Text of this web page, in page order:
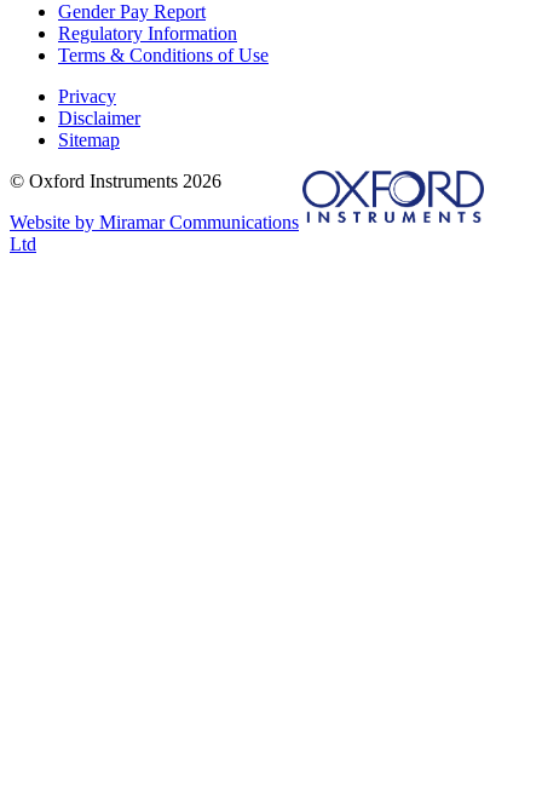
Gender Pay Report
Regulatory Information
Terms & Conditions of Use
Privacy
Disclaimer
Sitemap
© Oxford Instruments 2026
Website by Miramar Communications
Ltd